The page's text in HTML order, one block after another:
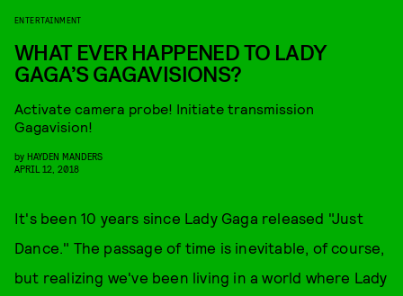
ENTERTAINMENT
WHAT EVER HAPPENED TO LADY
GAGA’S GAGAVISIONS?
Activate camera probe! Initiate transmission
Gagavision!
by HAYDEN MANDERS
APRIL 12, 2018
It's been 10 years since Lady Gaga released "Just
Dance." The passage of time is inevitable, of course,
but realizing we've been living in a world where Lady